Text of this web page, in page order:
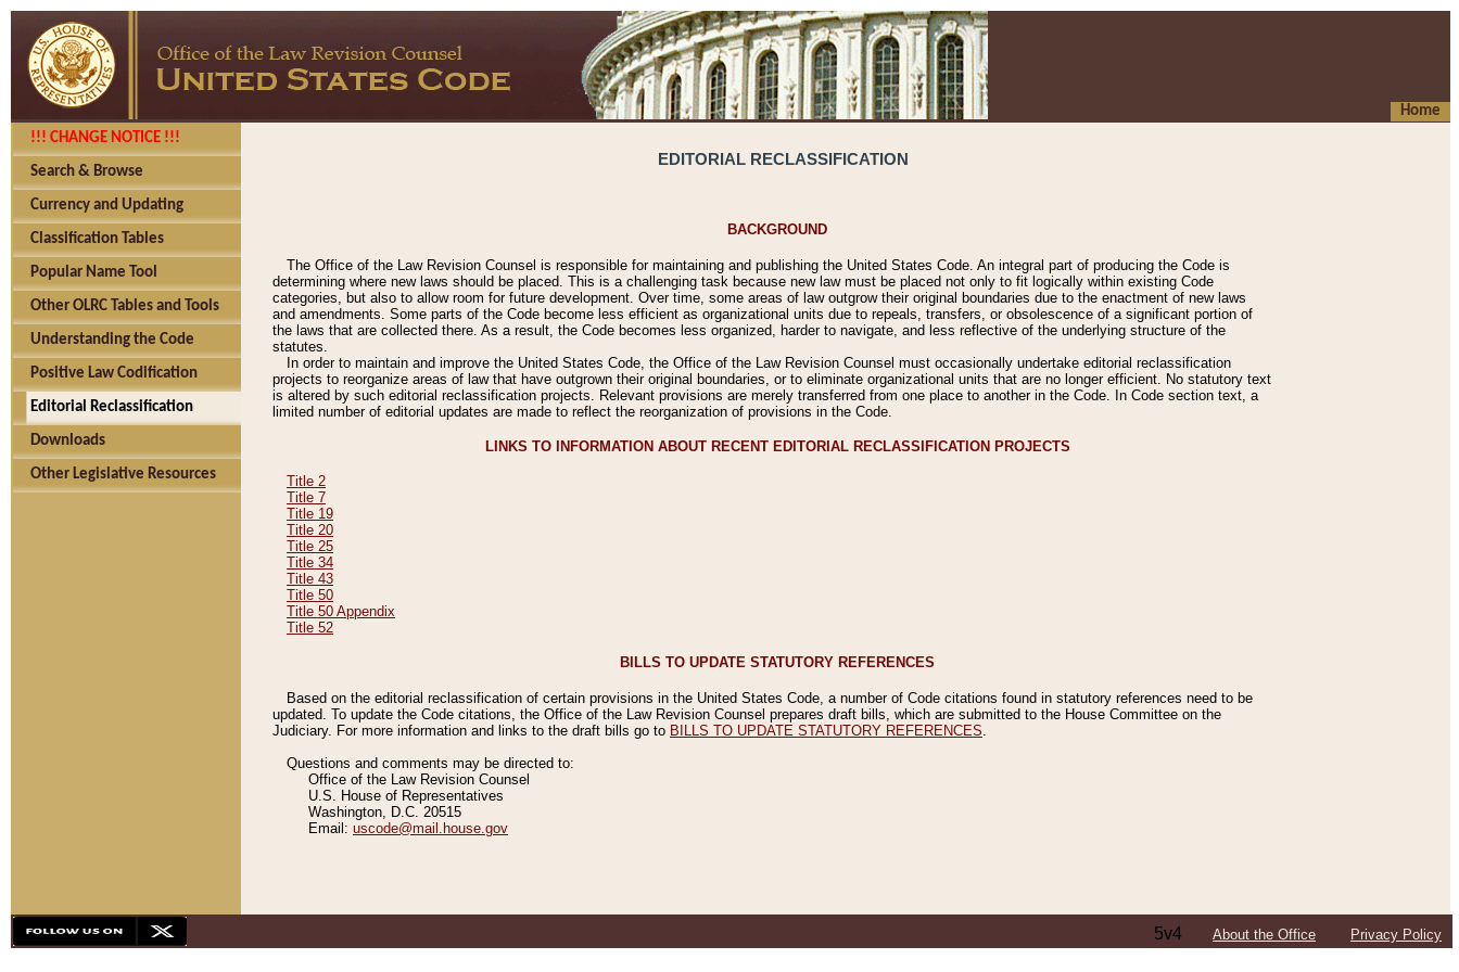
Home
!!! CHANGE NOTICE !!!
Search & Browse
Currency and Updating
Classification Tables
Popular Name Tool
Other OLRC Tables and Tools
Understanding the Code
Positive Law Codification
Editorial Reclassification
Downloads
Other Legislative Resources
EDITORIAL RECLASSIFICATION
BACKGROUND
The Office of the Law Revision Counsel is responsible for maintaining and publishing the United States Code. An integral part of producing the Code is
determining where new laws should be placed. This is a challenging task because new law must be placed not only to fit logically within existing Code
categories, but also to allow room for future development. Over time, some areas of law outgrow their original boundaries due to the enactment of new laws
and amendments. Some parts of the Code become less efficient as organizational units due to repeals, transfers, or obsolescence of a significant portion of
the laws that are collected there. As a result, the Code becomes less organized, harder to navigate, and less reflective of the underlying structure of the
statutes.
In order to maintain and improve the United States Code, the Office of the Law Revision Counsel must occasionally undertake editorial reclassification
projects to reorganize areas of law that have outgrown their original boundaries, or to eliminate organizational units that are no longer efficient. No statutory text
is altered by such editorial reclassification projects. Relevant provisions are merely transferred from one place to another in the Code. In Code section text, a
limited number of editorial updates are made to reflect the reorganization of provisions in the Code.
LINKS TO INFORMATION ABOUT RECENT EDITORIAL RECLASSIFICATION PROJECTS
Title 2
Title 7
Title 19
Title 20
Title 25
Title 34
Title 43
Title 50
Title 50 Appendix
Title 52
BILLS TO UPDATE STATUTORY REFERENCES
Based on the editorial reclassification of certain provisions in the United States Code, a number of Code citations found in statutory references need to be
updated. To update the Code citations, the Office of the Law Revision Counsel prepares draft bills, which are submitted to the House Committee on the
Judiciary. For more information and links to the draft bills go to BILLS TO UPDATE STATUTORY REFERENCES
Questions and comments may be directed to:
Office of the Law Revision Counsel
U.S. House of Representatives
Washington, D.C. 20515
Email: uscode@mail.house.gov
5v4 About the Office Privacy Policy